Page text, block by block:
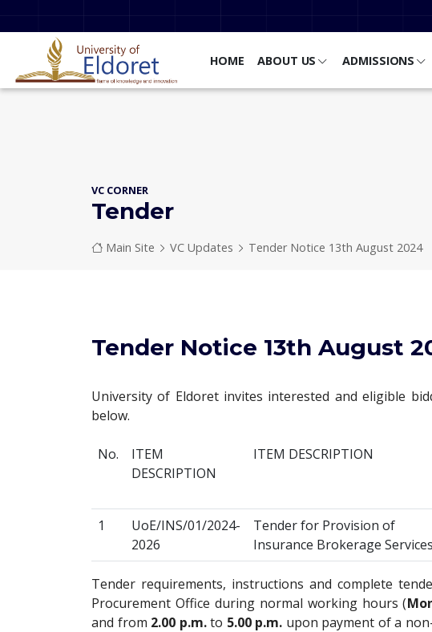
HOME ABOUT US ADMISSIONS
VC CORNER
Tender
Breadcrumb
Main Site VC Updates Tender Notice 13th August 2024
Tender Notice 13th August
University of Eldoret invites interested and eligible
below.
No.
ITEM
DESCRIPTION
ITEM DESCRIPTION
1
UoE/INS/01/2024-
2026
Tender for Provision of
Insurance Brokerage Services
Tender requirements, instructions and complete
Procurement Office during normal working hours (
and from 2.00 p.m.to 5.00 p.m. upon payment of a